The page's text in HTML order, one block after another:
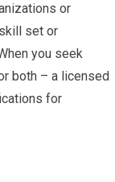
or
set or
you seek
both – a licensed
for